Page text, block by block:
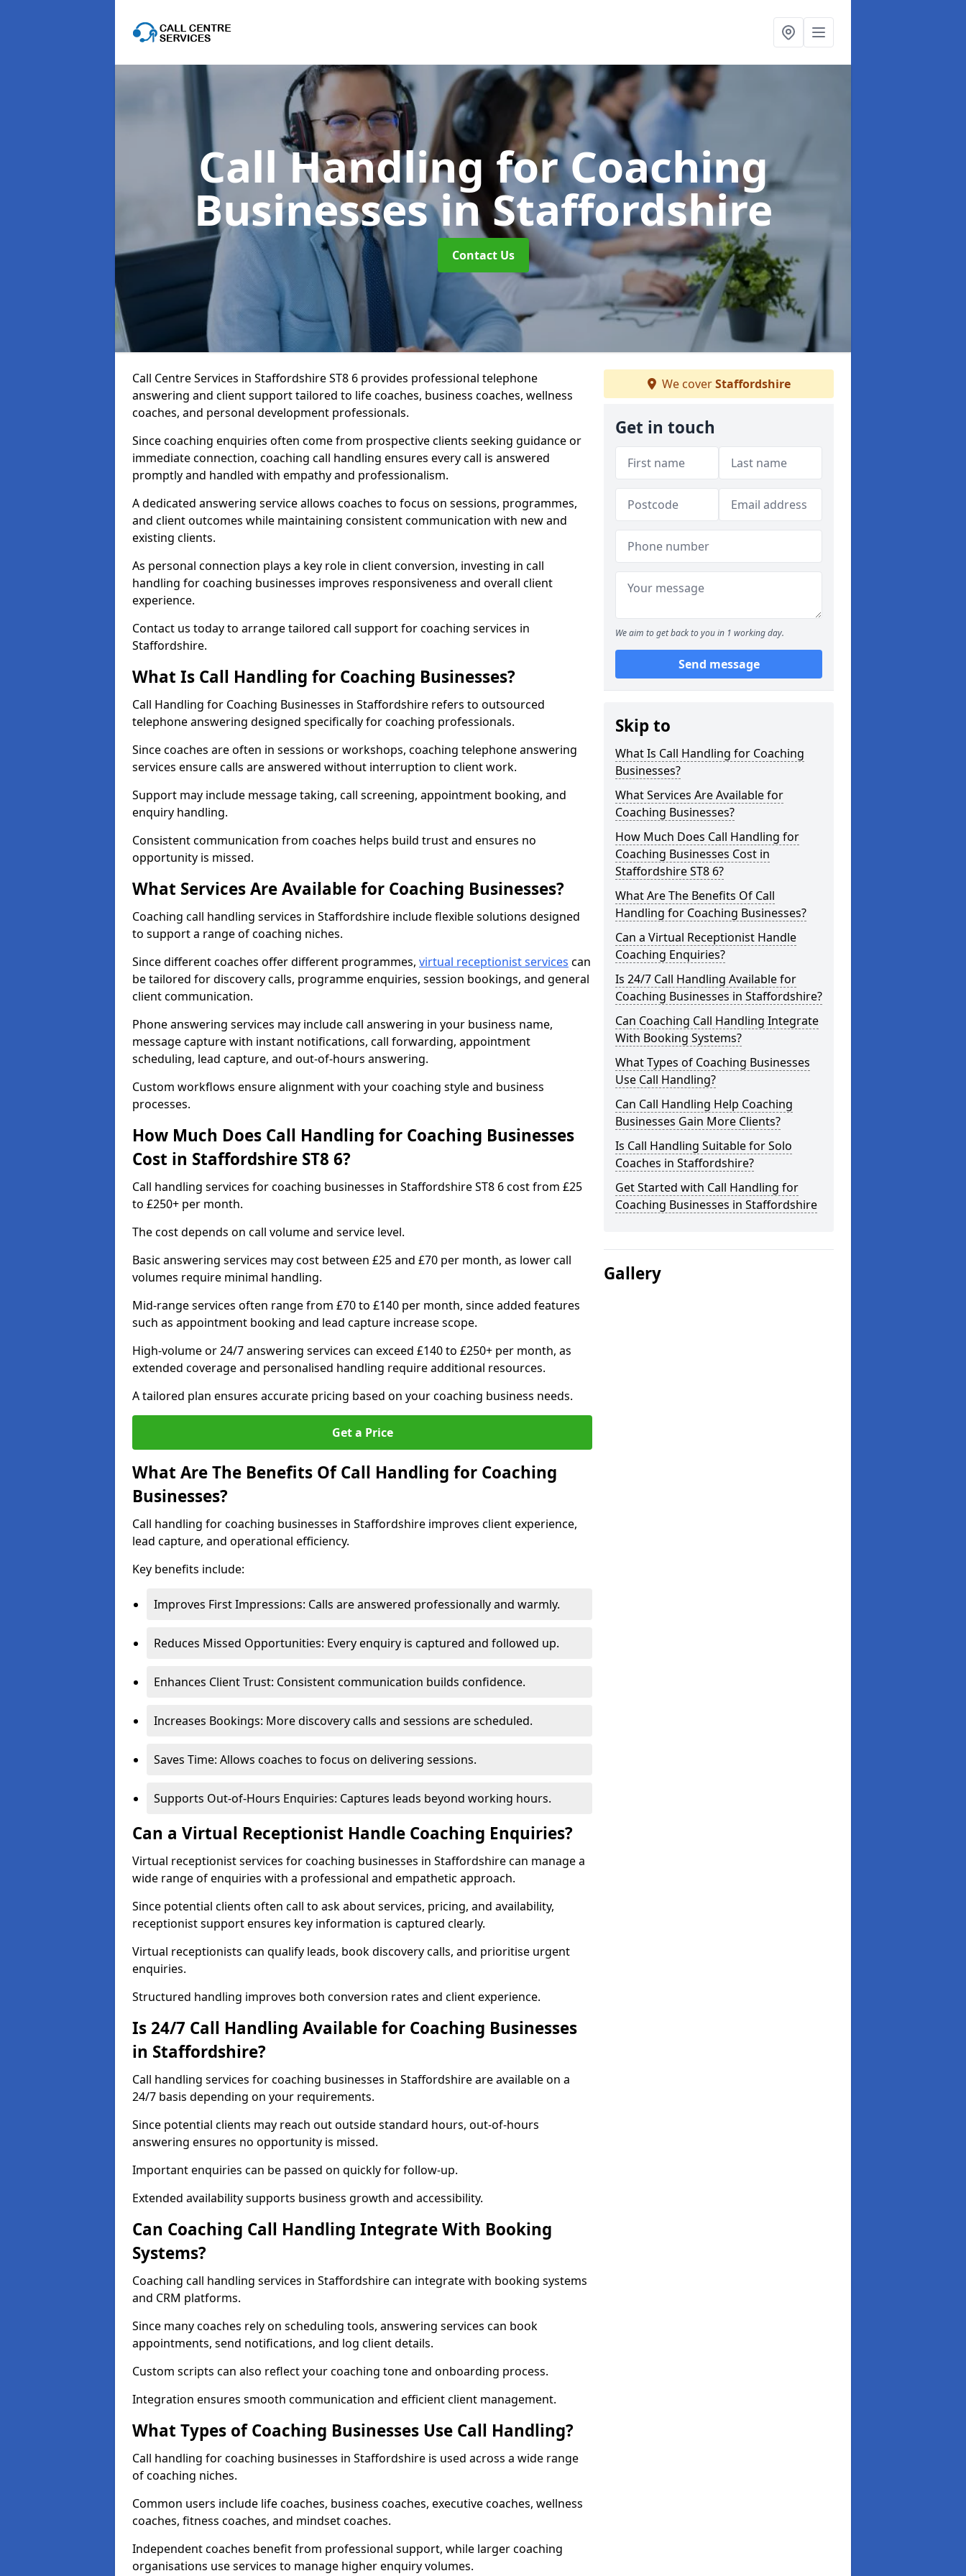
Call Handling for Coaching
Businessesin Staffordshire
Contact Us
Call Centre Services in Staffordshire ST8 6 provides professional telephone
answering and client support tailored to life coaches, business coaches, wellness
coaches, and personal development professionals.
Since coaching enquiries often come from prospective clients seeking guidance or
immediate connection, coaching call handling ensures every call is answered
promptly and handled with empathy and professionalism.
A dedicated answering service allows coaches to focus on sessions, programmes,
and client outcomes while maintaining consistent communication with new and
existing clients.
As personal connection plays a key role in client conversion, investing in call
handling for coaching businesses improves responsiveness and overall client
experience.
Contact us today to arrange tailored call support for coaching services in
Staffordshire.
What Is Call Handling for Coaching Businesses?
Call Handling for Coaching Businesses in Staffordshire refers to outsourced
telephone answering designed specifically for coaching professionals.
Since coaches are often in sessions or workshops, coaching telephone answering
services ensure calls are answered without interruption to client work.
Support may include message taking, call screening, appointment booking, and
enquiry handling.
Consistent communication from coaches helps build trust and ensures no
opportunity is missed.
What Services Are Available for Coaching Businesses?
Coaching call handling services in Staffordshire include flexible solutions designed
to support a range of coaching niches.
Since different coaches offer different programmes, virtual receptionist services can
be tailored for discovery calls, programme enquiries, session bookings, and general
client communication.
Phone answering services may include call answering in your business name,
message capture with instant notifications, call forwarding, appointment
scheduling, lead capture, and out-of-hours answering.
Custom workflows ensure alignment with your coaching style and business
processes.
How Much Does Call Handling for Coaching Businesses
Cost in Staffordshire ST8 6?
Call handling services for coaching businesses in Staffordshire ST8 6 cost from £25
to £250+ per month.
The cost depends on call volume and service level.
Basic answering services may cost between £25 and £70 per month, as lower call
volumes require minimal handling.
Mid-range services often range from £70 to £140 per month, since added features
such as appointment booking and lead capture increase scope.
High-volume or 24/7 answering services can exceed £140 to £250+ per month, as
extended coverage and personalised handling require additional resources.
A tailored plan ensures accurate pricing based on your coaching business needs.
Get a Price
What Are The Benefits Of Call Handling for Coaching
Businesses?
Call handling for coaching businesses in Staffordshire improves client experience,
lead capture, and operational efficiency.
Key benefits include:
Improves First Impressions: Calls are answered professionally and warmly.
Reduces Missed Opportunities: Every enquiry is captured and followed up.
Enhances Client Trust: Consistent communication builds confidence.
Increases Bookings: More discovery calls and sessions are scheduled.
Saves Time: Allows coaches to focus on delivering sessions.
Supports Out-of-Hours Enquiries: Captures leads beyond working hours.
Can a Virtual Receptionist Handle Coaching Enquiries?
Virtual receptionist services for coaching businesses in Staffordshire can manage a
wide range of enquiries with a professional and empathetic approach.
Since potential clients often call to ask about services, pricing, and availability,
receptionist support ensures key information is captured clearly.
Virtual receptionists can qualify leads, book discovery calls, and prioritise urgent
enquiries.
Structured handling improves both conversion rates and client experience.
Is 24/7 Call Handling Available for Coaching Businesses
in Staffordshire?
Call handling services for coaching businesses in Staffordshire are available on a
24/7 basis depending on your requirements.
Since potential clients may reach out outside standard hours, out-of-hours
answering ensures no opportunity is missed.
Important enquiries can be passed on quickly for follow-up.
Extended availability supports business growth and accessibility.
Can Coaching Call Handling Integrate With Booking
Systems?
Coaching call handling services in Staffordshire can integrate with booking systems
and CRM platforms.
Since many coaches rely on scheduling tools, answering services can book
appointments, send notifications, and log client details.
Custom scripts can also reflect your coaching tone and onboarding process.
Integration ensures smooth communication and efficient client management.
What Types of Coaching Businesses Use Call Handling?
Call handling for coaching businesses in Staffordshire is used across a wide range
of coaching niches.
Common users include life coaches, business coaches, executive coaches, wellness
coaches, fitness coaches, and mindset coaches.
Independent coaches benefit from professional support, while larger coaching
organisations use services to manage higher enquiry volumes.
We coverStaffordshire
Get in touch
We aim to get back to you in 1 working day.
Send message
Skip to
What Is Call Handling for Coaching
Businesses?
What Services Are Available for
Coaching Businesses?
How Much Does Call Handling for
Coaching Businesses Cost in
Staffordshire ST8 6?
What Are The Benefits Of Call
Handling for Coaching Businesses?
Can a Virtual Receptionist Handle
Coaching Enquiries?
Is 24/7 Call Handling Available for
Coaching Businesses in Staffordshire?
Can Coaching Call Handling Integrate
With Booking Systems?
What Types of Coaching Businesses
Use Call Handling?
Can Call Handling Help Coaching
Businesses Gain More Clients?
Is Call Handling Suitable for Solo
Coaches in Staffordshire?
Get Started with Call Handling for
Coaching Businesses in Staffordshire
Gallery